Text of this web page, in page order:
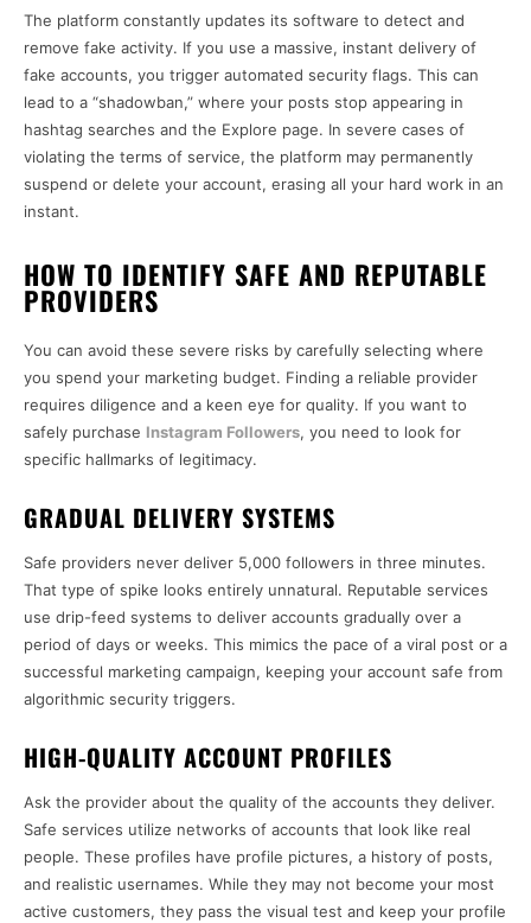
The platform constantly updates its software to detect and
remove fake activity. If you use a massive, instant delivery of
fake accounts, you trigger automated security flags. This can
lead to a “shadowban,” where your posts stop appearing in
hashtag searches and the Explore page. In severe cases of
violating the terms of service, the platform may permanently
suspend or delete your account, erasing all your hard work in an
instant.
HOW TO IDENTIFY SAFE AND REPUTABLE
PROVIDERS
You can avoid these severe risks by carefully selecting where
you spend your marketing budget. Finding a reliable provider
requires diligence and a keen eye for quality. If you want to
safely purchase Instagram Followers, you need to look for
specific hallmarks of legitimacy.
GRADUAL DELIVERY SYSTEMS
Safe providers never deliver 5,000 followers in three minutes.
That type of spike looks entirely unnatural. Reputable services
use drip-feed systems to deliver accounts gradually over a
period of days or weeks. This mimics the pace of a viral post or a
successful marketing campaign, keeping your account safe from
algorithmic security triggers.
HIGH-QUALITY ACCOUNT PROFILES
Ask the provider about the quality of the accounts they deliver.
Safe services utilize networks of accounts that look like real
people. These profiles have profile pictures, a history of posts,
and realistic usernames. While they may not become your most
active customers, they pass the visual test and keep your profile